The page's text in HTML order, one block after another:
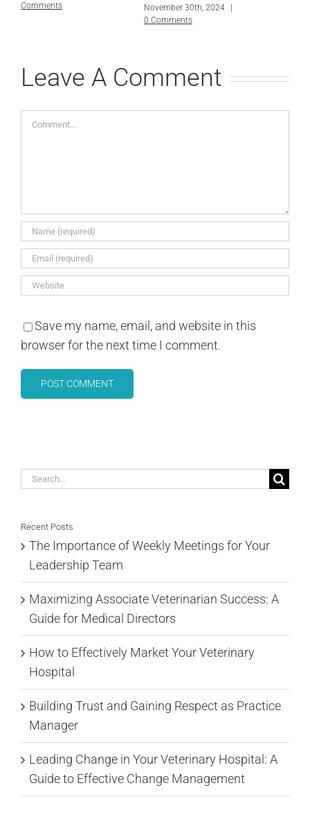
Comments
November 30th, 2024
0 Comments
Leave A Comment
Comment
Save my name, email, and website in this
browser for the next time I comment.
Search
Recent Posts
The Importance of Weekly Meetings for Your
Leadership Team
Maximizing Associate Veterinarian Success: A
Guide for Medical Directors
How to Effectively Market Your Veterinary
Hospital
Building Trust and Gaining Respect as Practice
Manager
Leading Change in Your Veterinary Hospital: A
Guide to Effective Change Management